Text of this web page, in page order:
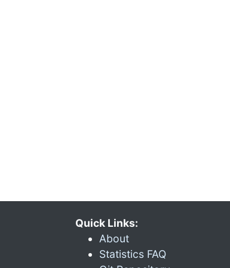
Quick Links:
About
Statistics FAQ